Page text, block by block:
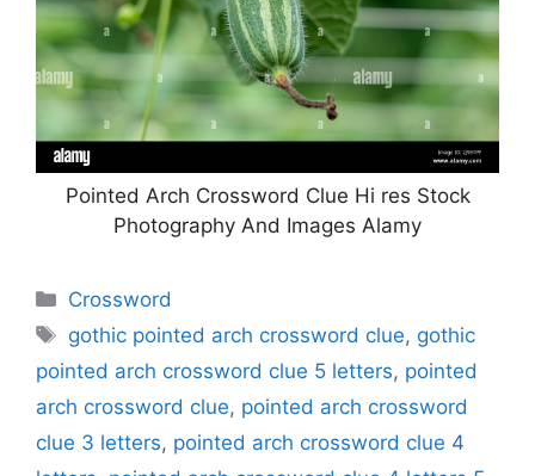
Pointed Arch Crossword Clue Hi res Stock
Photography And Images Alamy
Categories
Crossword
Tags
gothic pointed arch crossword clue, gothic
pointed arch crossword clue 5 letters, pointed
arch crossword clue, pointed arch crossword
clue 3 letters, pointed arch crossword clue 4